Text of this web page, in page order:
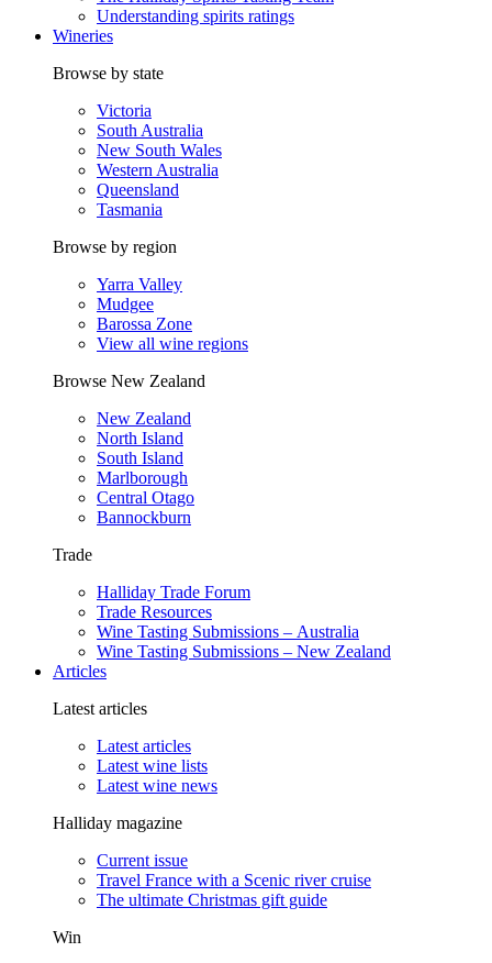
Understanding spirits ratings
Wineries
Browse by state
Victoria
South Australia
New South Wales
Western Australia
Queensland
Tasmania
Browse by region
Yarra Valley
Mudgee
Barossa Zone
View all wine regions
Browse New Zealand
New Zealand
North Island
South Island
Marlborough
Central Otago
Bannockburn
Trade
Halliday Trade Forum
Trade Resources
Wine Tasting Submissions – Australia
Wine Tasting Submissions – New Zealand
Articles
Latest articles
Latest articles
Latest wine lists
Latest wine news
Halliday magazine
Current issue
Travel France with a Scenic river cruise
The ultimate Christmas gift guide
Win